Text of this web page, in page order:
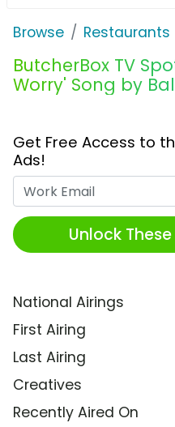
Browse Restaurants
ButcherBox TV
Worry' Song by
Get Free Access to
Ads!
Unlock
National Airings
First Airing
Last Airing
Creatives
Recently Aired On